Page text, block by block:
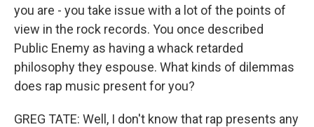
you are - you take issue with a lot of the points of
view in the rock records. You once described
Public Enemy as having a whack retarded
philosophy they espouse. What kinds of dilemmas
does rap music present for you?
GREG TATE: Well, I don't know that rap presents any